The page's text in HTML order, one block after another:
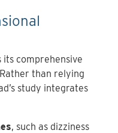
comprehensive
than relying
study integrates
, such as dizziness